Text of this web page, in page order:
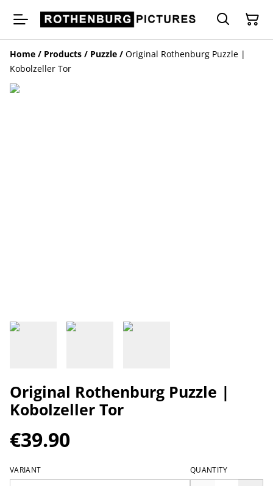
Home / Products / Puzzle / Original Rothenburg Puzzle |
Kobolzeller Tor
Original Rothenburg Puzzle |
Kobolzeller Tor
€39.90
VARIANT QUANTITY